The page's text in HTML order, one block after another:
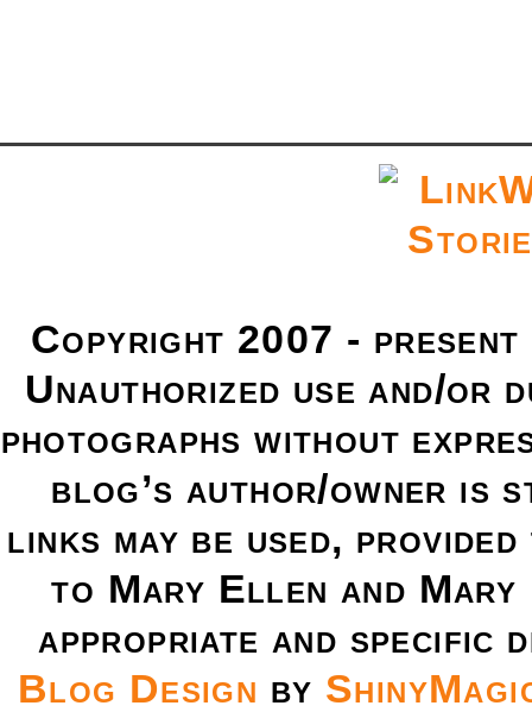
Copyright 2007 -
Unauthorized use and/or
photographs without
blog’s author/owner is
links may be used,
to Mary Ellen and
appropriate and
Blog Design by